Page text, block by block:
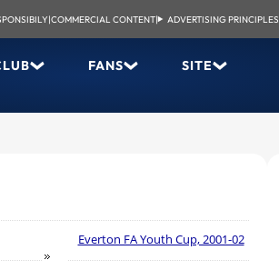
|COMMERCIAL CONTENT| ADVERTISING PRINCIPLES
FANS SITE
Everton FA Youth Cup, 2001-02